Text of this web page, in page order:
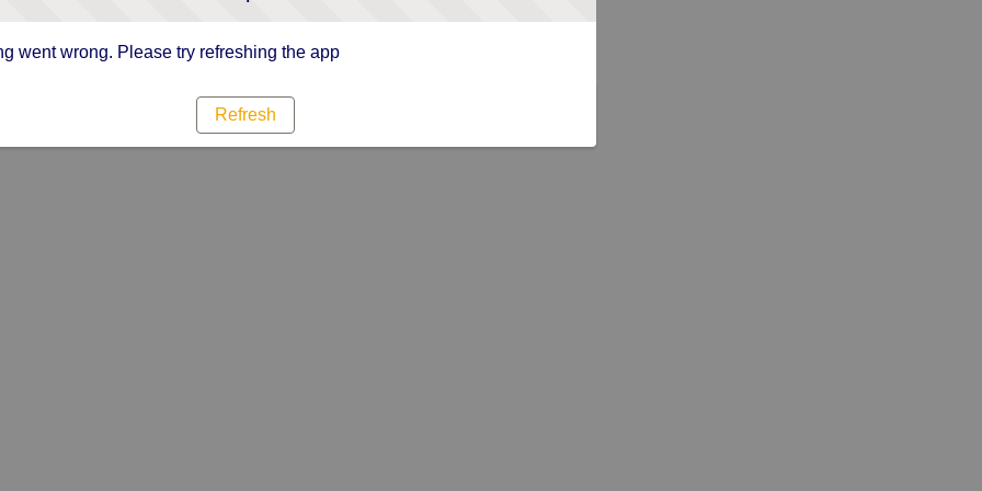
went wrong. Please try refreshing the app
Refresh